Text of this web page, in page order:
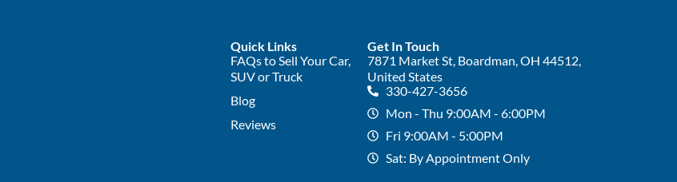
Quick Links
FAQs to Sell Your Car,
SUV or Truck
Blog
Reviews
Get In Touch
7871 Market St, Boardman, OH 44512,
United States
330-427-3656
Mon - Thu 9:00AM - 6:00PM
Fri 9:00AM - 5:00PM
Sat: By Appointment Only